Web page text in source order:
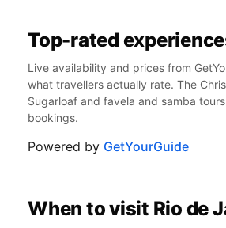
Top-rated
Live availability and prices from
what travellers actually rate. The
Sugarloaf and favela and samba
bookings.
Powered by GetYourGuide
When to visit Rio de